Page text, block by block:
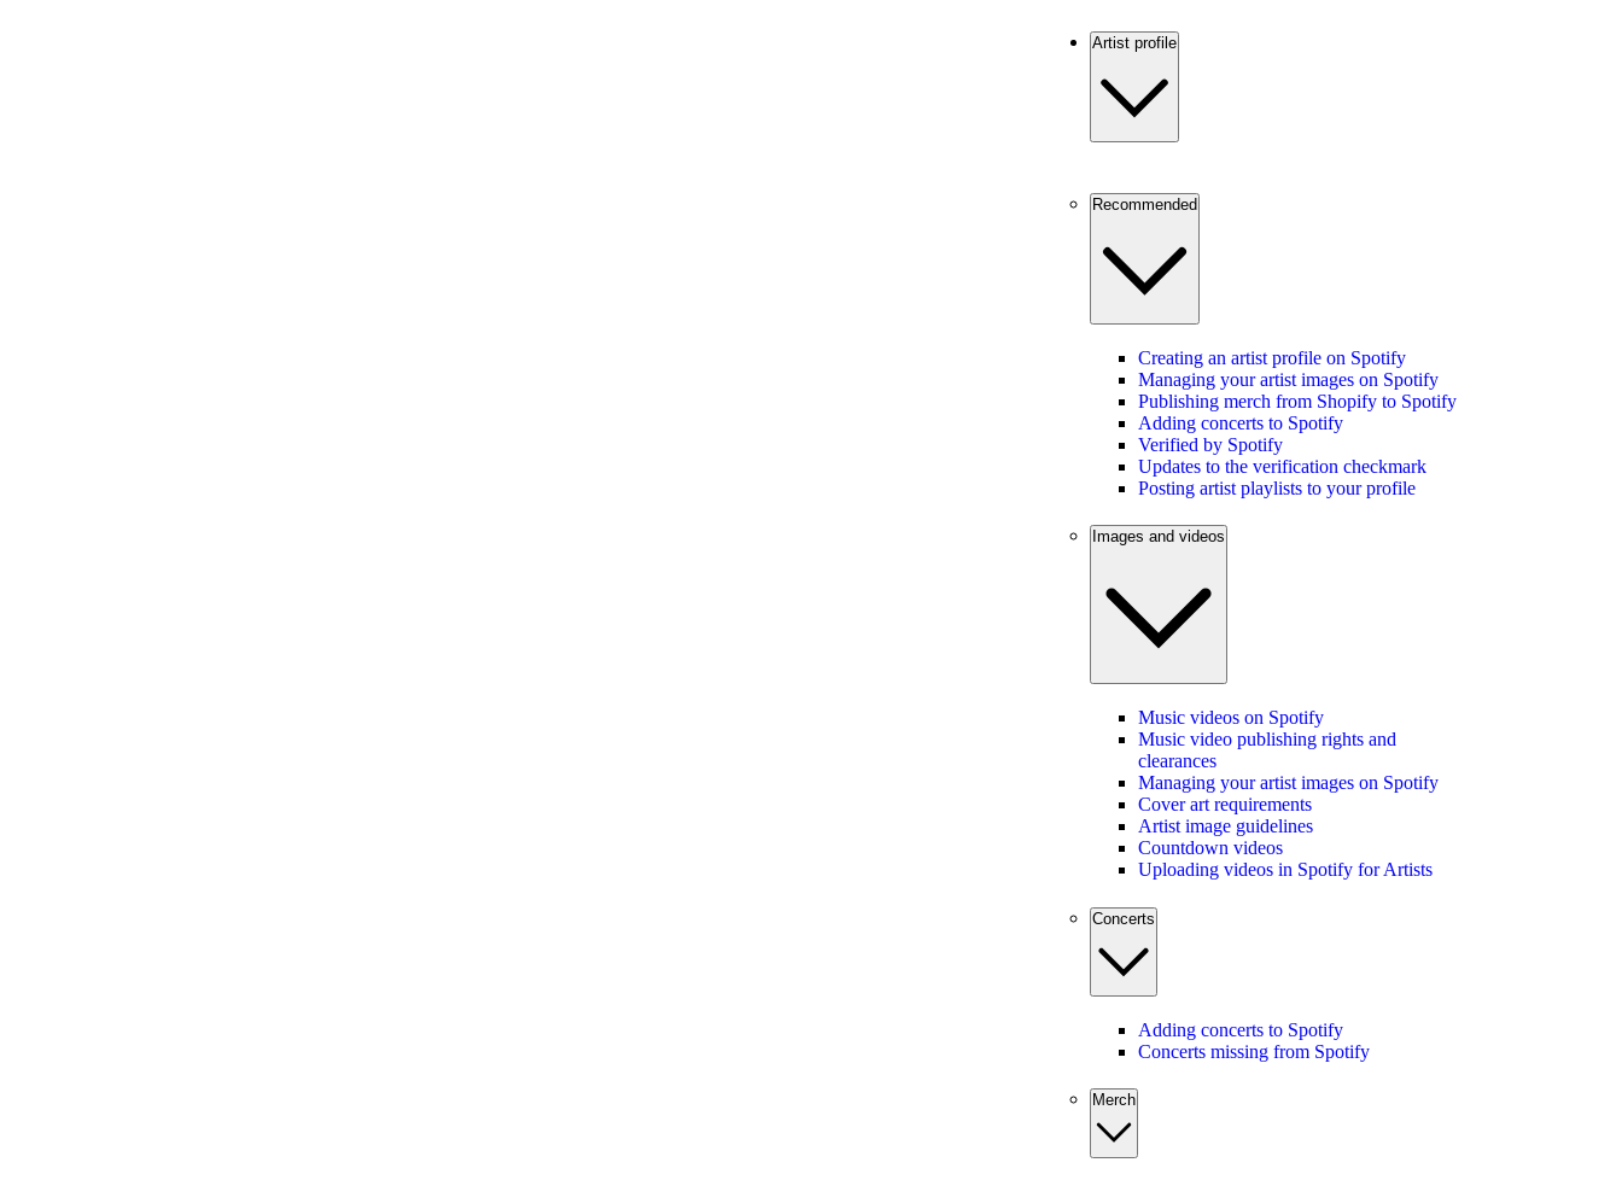
Artist profile
Recommended
Creating an artist profile on Spotify
Managing your artist images on Spotify
Publishing merch from Shopify to Spotify
Adding concerts to Spotify
Verified by Spotify
Updates to the verification checkmark
Posting artist playlists to your profile
Images and videos
Music videos on Spotify
Music video publishing rights and
clearances
Managing your artist images on Spotify
Cover art requirements
Artist image guidelines
Countdown videos
Uploading videos in Spotify for Artists
Concerts
Adding concerts to Spotify
Concerts missing from Spotify
Merch